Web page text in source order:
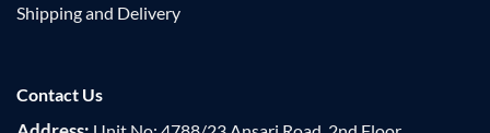
Shipping and Delivery
Contact Us